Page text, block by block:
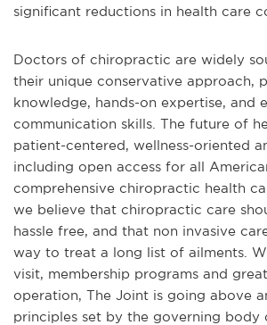
significant reductions in health care
Doctors of chiropractic are widely
their unique conservative approach,
knowledge, hands-on expertise, and
communication skills. The future of
patient-centered, wellness-oriented
including open access for all
comprehensive chiropractic health
we believe that chiropractic care
hassle free, and that non invasive
way to treat a long list of ailments.
visit, membership programs and
operation, The Joint is going above
principles set by the governing body